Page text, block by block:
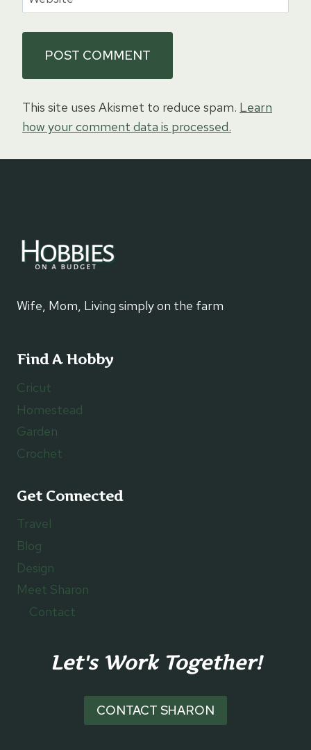
This site uses Akismet to reduce spam. Learn
how your comment data is processed.
Wife, Mom, Living simply on the farm
Find A Hobby
Cricut
Homestead
Garden
Crochet
Get Connected
Travel
Blog
Design
Meet Sharon
Contact
Let's Work Together!
CONTACT SHARON